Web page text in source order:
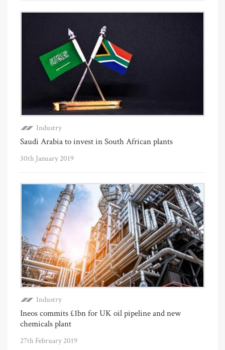
Industry
Saudi Arabia to invest in South African plants
30th January 2019
Industry
Ineos commits £1bn for UK oil pipeline and new
chemicals plant
27th February 2019